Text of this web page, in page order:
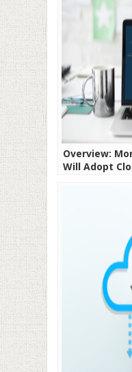
Overview:
Will Adopt